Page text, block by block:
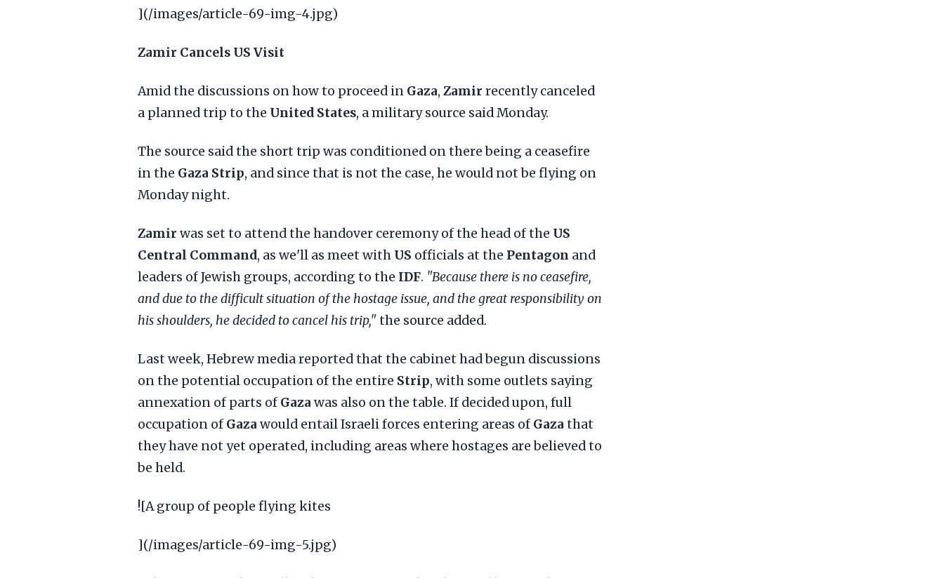
](/images/article-69-img-4.jpg)
Zamir Cancels US Visit
Amid the discussions on how to proceed in Gaza, Zamir recently canceled
a planned trip to the United States, a military source said Monday.
The source said the short trip was conditioned on there being a ceasefire
in the Gaza Strip, and since that is not the case, he would not be flying on
Monday night.
Zamir was set to attend the handover ceremony of the head of the US
Central Command, as we'll as meet with US officials at the Pentagon and
leaders of Jewish groups, according to the IDF. "Because there is no ceasefire,
and due to the difficult situation of the hostage issue, and the great responsibility on
his shoulders, he decided to cancel his trip," the source added.
Last week, Hebrew media reported that the cabinet had begun discussions
on the potential occupation of the entire Strip, with some outlets saying
annexation of parts of Gaza was also on the table. If decided upon, full
occupation of Gaza would entail Israeli forces entering areas of Gaza that
they have not yet operated, including areas where hostages are believed to
be held.
![A group of people flying kites
](/images/article-69-img-5.jpg)